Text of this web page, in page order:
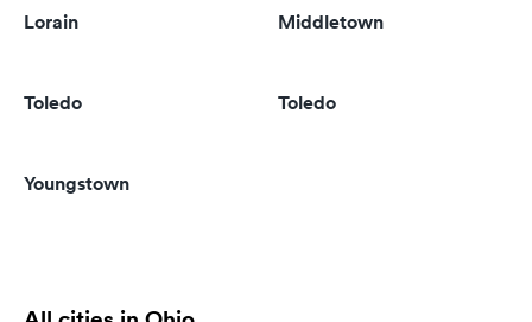
Lorain Middletown
Toledo Toledo
Youngstown